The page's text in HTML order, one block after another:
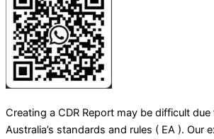
Creating a CDR Report may be difficult
Australia’s standards and rules ( EA ). Our